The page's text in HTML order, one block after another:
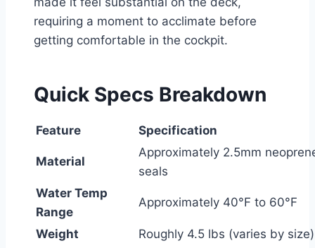
requiring a moment to acclimate before
getting comfortable in the cockpit.
Quick Specs Breakdown
Feature Specification
Material
Approximately 2.5mm
seals
Water Temp
Range
Approximately 40°F to 60°F
Weight
Roughly 4.5 lbs (varies by size)